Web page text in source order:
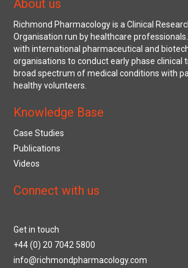
About us
Richmond Pharmacology is a Clinical
Organisation run by healthcare
with international pharmaceutical and
organisations to conduct early phase clinical
broad spectrum of medical conditions with
healthy volunteers.
Knowledge Base
Case Studies
Publications
Videos
Connect with us
Get in touch
+44 (0) 20 7042 5800
info@richmondpharmacology.com